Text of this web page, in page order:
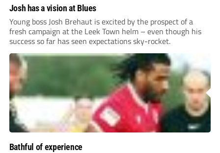
Josh has a vision at Blues
Young boss Josh Brehaut is excited by the prospect of a
fresh campaign at the Leek Town helm – even though his
success so far has seen expectations sky-rocket.
Bathful of experience